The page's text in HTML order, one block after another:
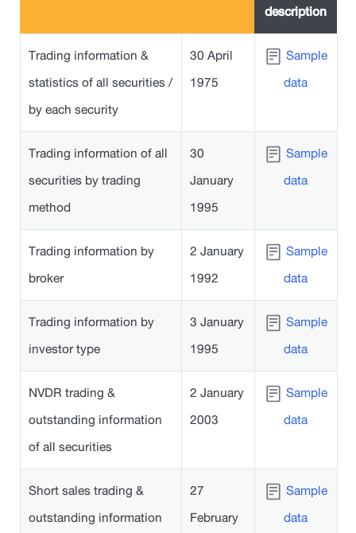
description
Trading information &
statistics of all securities /
by each security
30 April
1975
Sample
data
Trading information of all
securities by trading
method
30
January
1995
Sample
data
Trading information by
broker
2 January
1992
Sample
data
Trading information by
investor type
3 January
1995
Sample
data
NVDR trading &
outstanding information
of all securities
2 January
2003
Sample
data
Short sales trading &
outstanding information
27
February
Sample
data